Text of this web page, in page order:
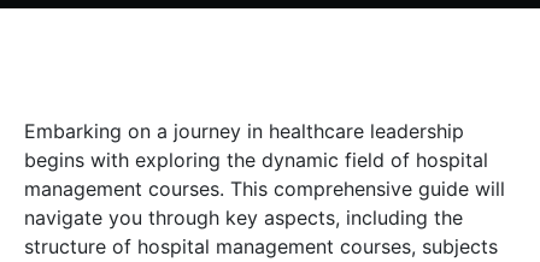
Embarking on a journey in healthcare leadership
begins with exploring the dynamic field of hospital
management courses. This comprehensive guide will
navigate you through key aspects, including the
structure of hospital management courses, subjects